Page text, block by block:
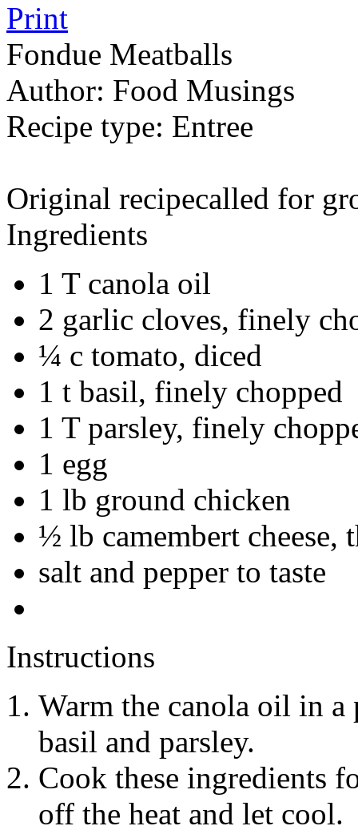
Print
Fondue Meatballs
Author: Food Musings
Recipe type: Entree
Original recipecalled for
Ingredients
1 T canola oil
2 garlic cloves, finely
¼ c tomato, diced
1 t basil, finely chopped
1 T parsley, finely
1 egg
1 lb ground chicken
½ lb camembert cheese,
salt and pepper to taste
Instructions
Warm the canola oil in a
basil and parsley.
Cook these ingredients
off the heat and let cool.